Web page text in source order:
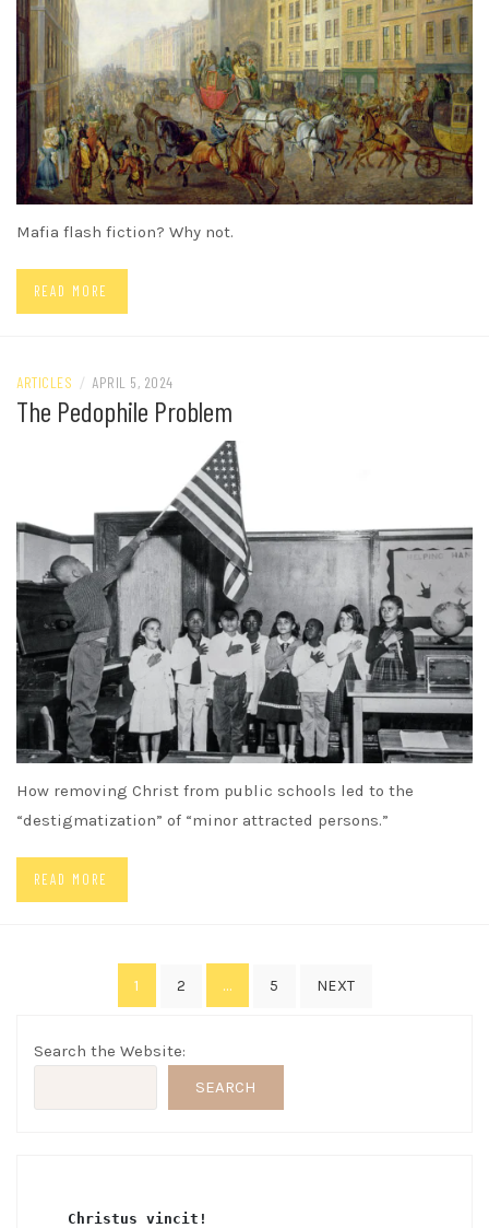
Mafia flash fiction? Why not.
READ MORE
ARTICLES / APRIL 5, 2024
The Pedophile Problem
How removing Christ from public schools led to the
“destigmatization” of “minor attracted persons.”
READ MORE
1 2 … 5 NEXT
Search the Website:
SEARCH
Christus vincit!